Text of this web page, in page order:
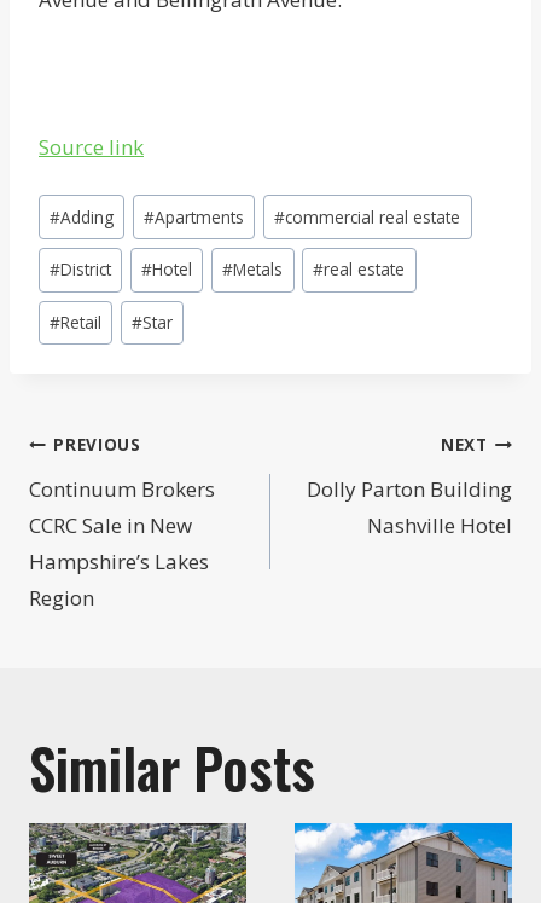
Source link
Post
Tags:
#Adding #Apartments #commercial real estate
#District #Hotel #Metals #real estate
#Retail #Star
Post
navigation
PREVIOUS
Continuum Brokers
CCRC Sale in New
Hampshire’s Lakes
Region
NEXT
Dolly Parton Building
Nashville Hotel
Similar Posts